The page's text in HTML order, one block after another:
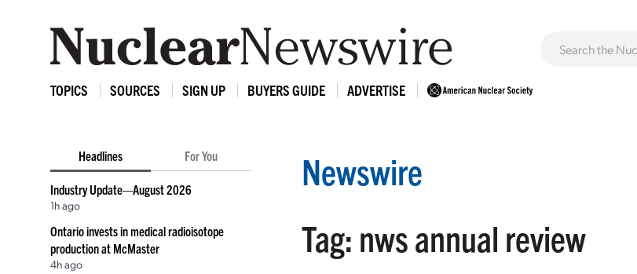
TOPICS SOURCES SIGN UP BUYERS GUIDE ADVERTISE
Headlines For You
Industry Update—August 2026
1h ago
Ontario invests in medical radioisotope
production at McMaster
4h ago
Newswire
Tag: nws annual review